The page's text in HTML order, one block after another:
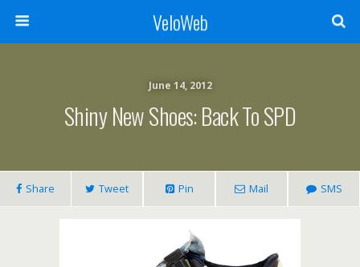
VeloWeb
June 14, 2012
Shiny New Shoes: Back To SPD
Share Tweet Pin Mail SMS